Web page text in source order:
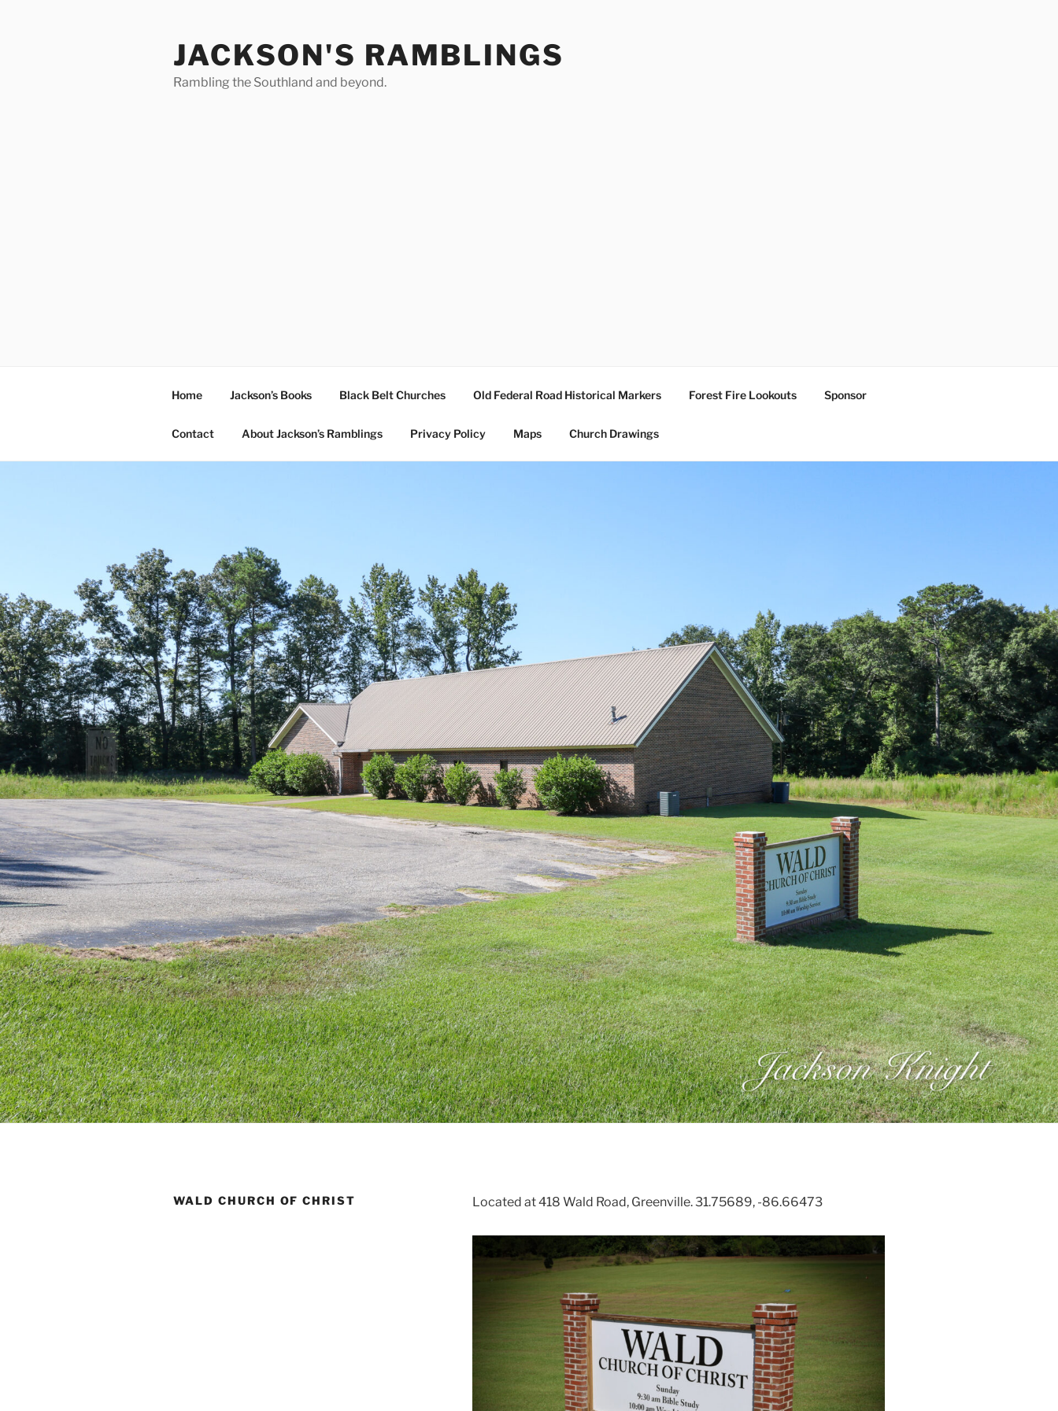
JACKSON'S RAMBLINGS
Rambling the Southland and beyond.
Home Jackson’s Books Black Belt Churches Old Federal Road Historical Markers Forest Fire Lookouts Sponsor
Contact About Jackson’s Ramblings Privacy Policy Maps Church Drawings
WALD CHURCH OF CHRIST Located at 418 Wald Road, Greenville. 31.75689, -86.66473